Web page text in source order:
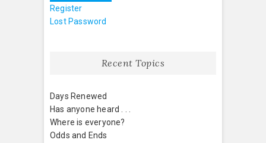
Register
Lost Password
Recent Topics
Days Renewed
Has anyone heard . . .
Where is everyone?
Odds and Ends